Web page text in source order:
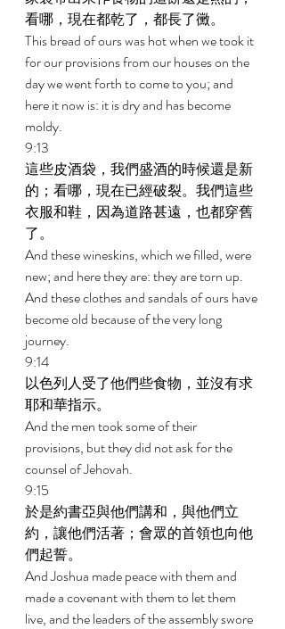
看哪，現在都乾了，都長了黴。
This bread of ours was hot when we took it
for our provisions from our houses on the
day we went forth to come to you; and
here it now is: it is dry and has become
moldy.
9:13
這些皮酒袋，我們盛酒的時候還是新
的；看哪，現在已經破裂。我們這些
衣服和鞋，因為道路甚遠，也都穿舊
了。
And these wineskins, which we filled, were
new; and here they are: they are torn up.
And these clothes and sandals of ours have
become old because of the very long
journey.
9:14
以色列人受了他們些食物，並沒有求
耶和華指示。
And the men took some of their
provisions, but they did not ask for the
counsel of Jehovah.
9:15
於是約書亞與他們講和，與他們立
約，讓他們活著；會眾的首領也向他
們起誓。
And Joshua made peace with them and
made a covenant with them to let them
live, and the leaders of the assembly swore